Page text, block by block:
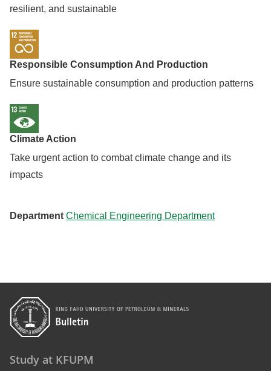
resilient, and sustainable
Responsible Consumption And Production
Ensure sustainable consumption and production patterns
Climate Action
Take urgent action to combat climate change and its
impacts
Department Chemical Engineering Department
Study at KFUPM